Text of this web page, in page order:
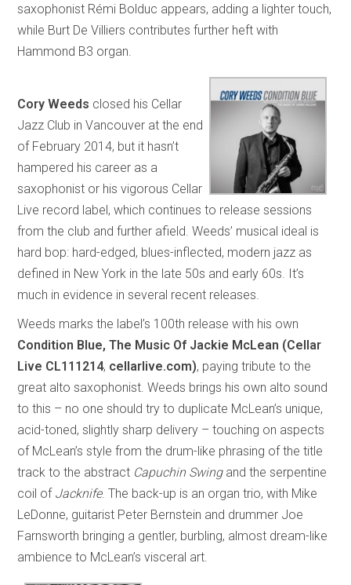
saxophonist Rémi Bolduc appears, adding a lighter touch,
while Burt De Villiers contributes further heft with
Hammond B3 organ.
Cory Weeds closed his Cellar
Jazz Club in Vancouver at the end
of February 2014, but it hasn’t
hampered his career as a
saxophonist or his vigorous Cellar
Live record label, which continues to release sessions
from the club and further afield. Weeds’ musical ideal is
hard bop: hard-edged, blues-inflected, modern jazz as
defined in New York in the late 50s and early 60s. It’s
much in evidence in several recent releases.
Weeds marks the label’s 100th release with his own
Condition Blue, The Music Of Jackie McLean (Cellar
Live CL111214, cellarlive.com), paying tribute to the
great alto saxophonist. Weeds brings his own alto sound
to this – no one should try to duplicate McLean’s unique,
acid-toned, slightly sharp delivery – touching on aspects
of McLean’s style from the drum-like phrasing of the title
track to the abstract Capuchin Swingand the serpentine
coil of Jacknife. The back-up is an organ trio, with Mike
LeDonne, guitarist Peter Bernstein and drummer Joe
Farnsworth bringing a gentler, burbling, almost dream-like
ambience to McLean’s visceral art.